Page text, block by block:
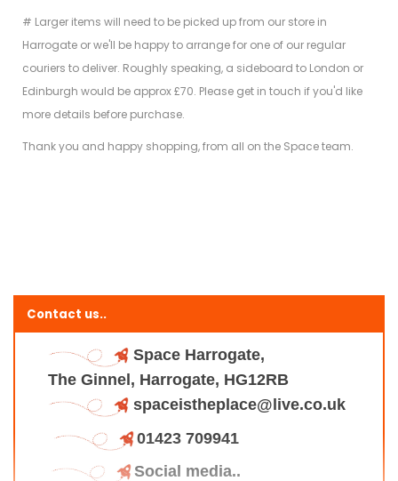
# Larger items will need to be picked up from our store in
Harrogate or we'll be happy to arrange for one of our regular
couriers to deliver. Roughly speaking, a sideboard to London or
Edinburgh would be approx £70. Please get in touch if you'd like
more details before purchase.
Thank you and happy shopping, from all on the Space team.
Contact us..
Space Harrogate,
The Ginnel, Harrogate, HG12RB
spaceistheplace@live.co.uk
01423 709941
Social media..